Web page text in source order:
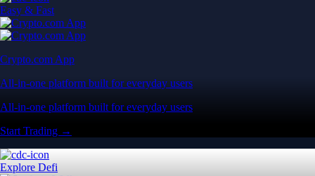
Easy & Fast
Crypto.com App
All-in-one platform built for everyday users
All-in-one platform built for everyday users
Start Trading →
Explore Defi